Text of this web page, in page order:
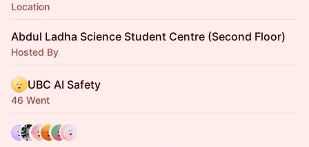
Location
Abdul Ladha Science Student Centre (Second Floor)
Hosted By
UBC AI Safety
46 Went